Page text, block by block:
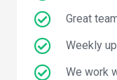
Great
Weekly
We work